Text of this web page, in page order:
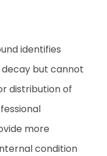
identifies
but cannot
distribution of
more
condition